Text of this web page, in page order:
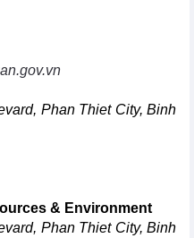
Phan Thiet City, Binh
& Environment
Phan Thiet City, Binh